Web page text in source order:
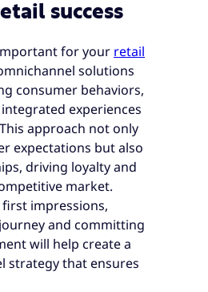
success
for your retail
solutions
consumer behaviors,
experiences
approach not only
expectations but also
driving loyalty and
market.
impressions,
and committing
will help create a
strategy that ensures